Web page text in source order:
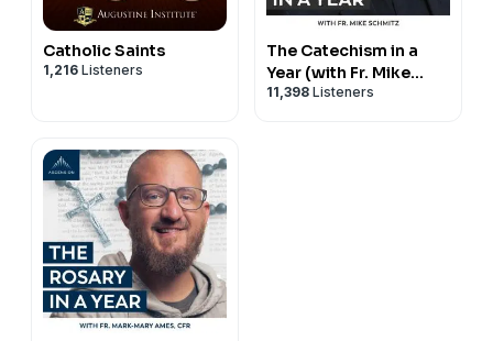
Catholic Saints
1,216 Listeners
The Catechism in a
Year (with Fr. Mike
Schmitz)
11,398 Listeners